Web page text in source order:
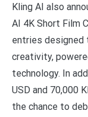
Kling AI also
AI 4K Short Film
entries
creativity,
technology. In
USD and 70,000
the chance to